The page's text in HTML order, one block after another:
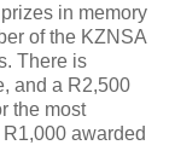
in memory
of the KZNSA
There is
and a R2,500
the most
awarded